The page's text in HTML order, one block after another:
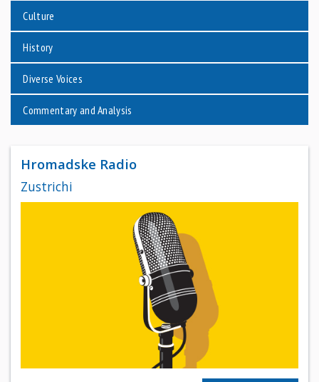
Culture
History
Diverse Voices
Commentary and Analysis
Hromadske Radio
Zustrichi